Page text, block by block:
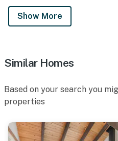
Show More
Similar Homes
Based on your search you
properties